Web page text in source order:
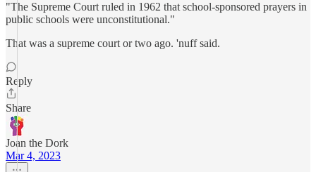
"The Supreme Court ruled in 1962 that school-sponsored prayers in
public schools were unconstitutional."
That was a supreme court or two ago. 'nuff said.
Reply
Share
Joan the Dork
Mar 4, 2023